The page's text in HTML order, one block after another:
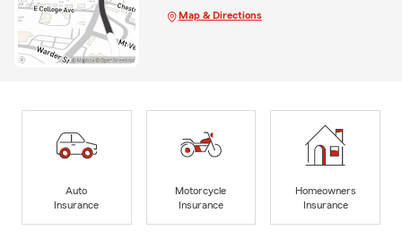
Map & Directions
Auto
Insurance
Motorcycle
Insurance
Homeowners
Insurance